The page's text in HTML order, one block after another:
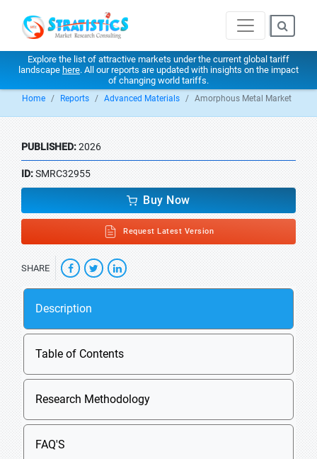
Explore the list of attractive markets under the current global tariff
landscape here. All our reports are updated with insights on the impact
of changing world tariffs.
Home Reports Advanced Materials Amorphous Metal Market
PUBLISHED:2026
ID:SMRC32955
Buy Now
Request Latest Version
SHARE
Description
Table of Contents
Research Methodology
FAQ'S